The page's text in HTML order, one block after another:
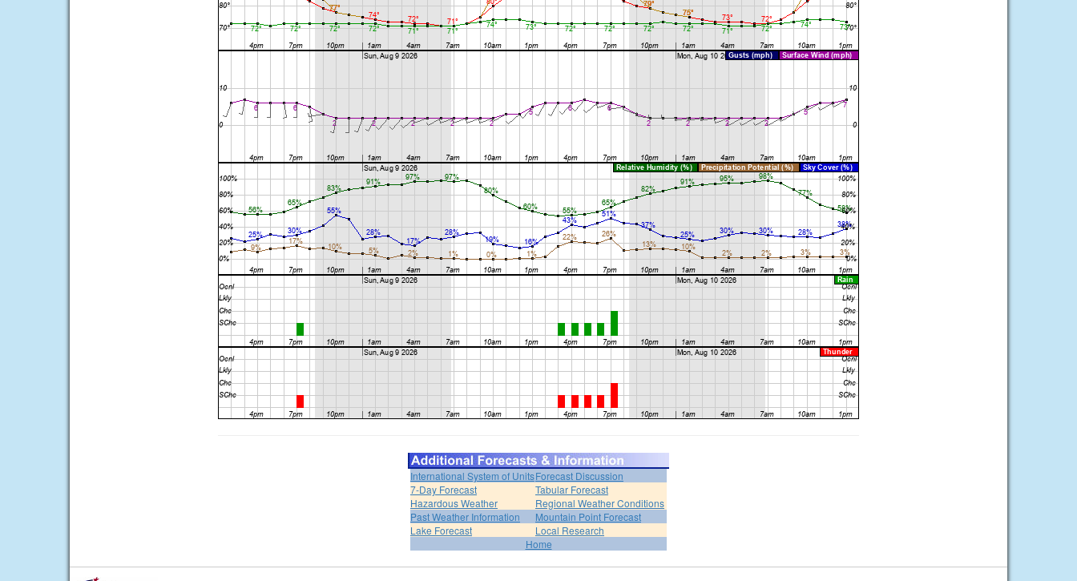
International System of UnitsForecast Discussion
7-Day Forecast
Tabular Forecast
Hazardous Weather
Regional Weather Conditions
Past Weather Information
Mountain Point Forecast
Lake Forecast
Local Research
Home